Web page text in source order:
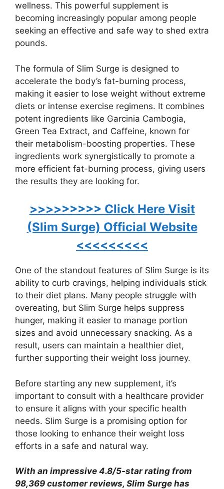
wellness. This powerful supplement is
becoming increasingly popular among people
seeking an effective and safe way to shed extra
pounds.
The formula of Slim Surge is designed to
accelerate the body’s fat-burning process,
making it easier to lose weight without extreme
diets or intense exercise regimens. It combines
potent ingredients like Garcinia Cambogia,
Green Tea Extract, and Caffeine, known for
their metabolism-boosting properties. These
ingredients work synergistically to promote a
more efficient fat-burning process, giving users
the results they are looking for.
>>>>>>>>> Click Here Visit
(Slim Surge) Official Website
<<<<<<<<<
One of the standout features of Slim Surge is its
ability to curb cravings, helping individuals stick
to their diet plans. Many people struggle with
overeating, but Slim Surge helps suppress
hunger, making it easier to manage portion
sizes and avoid unnecessary snacking. As a
result, users can maintain a healthier diet,
further supporting their weight loss journey.
Before starting any new supplement, it’s
important to consult with a healthcare provider
to ensure it aligns with your specific health
needs. Slim Surge is a promising option for
those looking to enhance their weight loss
efforts in a safe and natural way.
With an impressive 4.8/5-star rating from
98,369 customer reviews, Slim Surge has